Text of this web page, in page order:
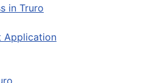
in Truro
Application